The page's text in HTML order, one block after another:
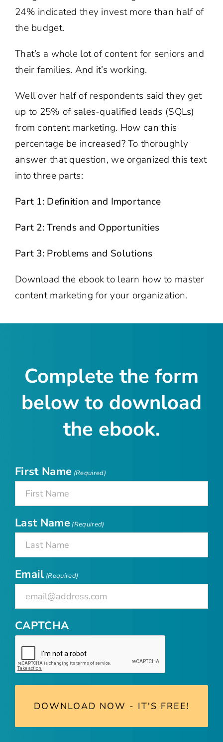
24% indicated they invest more than half of
the budget.
That’s a whole lot of content for seniors and
their families. And it’s working.
Well over half of respondents said they get
up to 25% of sales-qualified leads (SQLs)
from content marketing. How can this
percentage be increased? To thoroughly
answer that question, we organized this text
into three parts:
Part 1: Definition and Importance
Part 2: Trends and Opportunities
Part 3: Problems and Solutions
Download the ebook to learn how to master
content marketing for your organization.
Complete the form
below to download
the ebook.
First Name (Required)
Last Name (Required)
Email (Required)
CAPTCHA